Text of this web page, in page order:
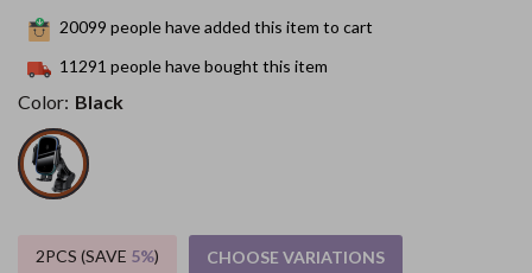
20099 people have added this item to cart
11291 people have bought this item
Color: Black
2PCS (SAVE 5%) CHOOSE VARIATIONS